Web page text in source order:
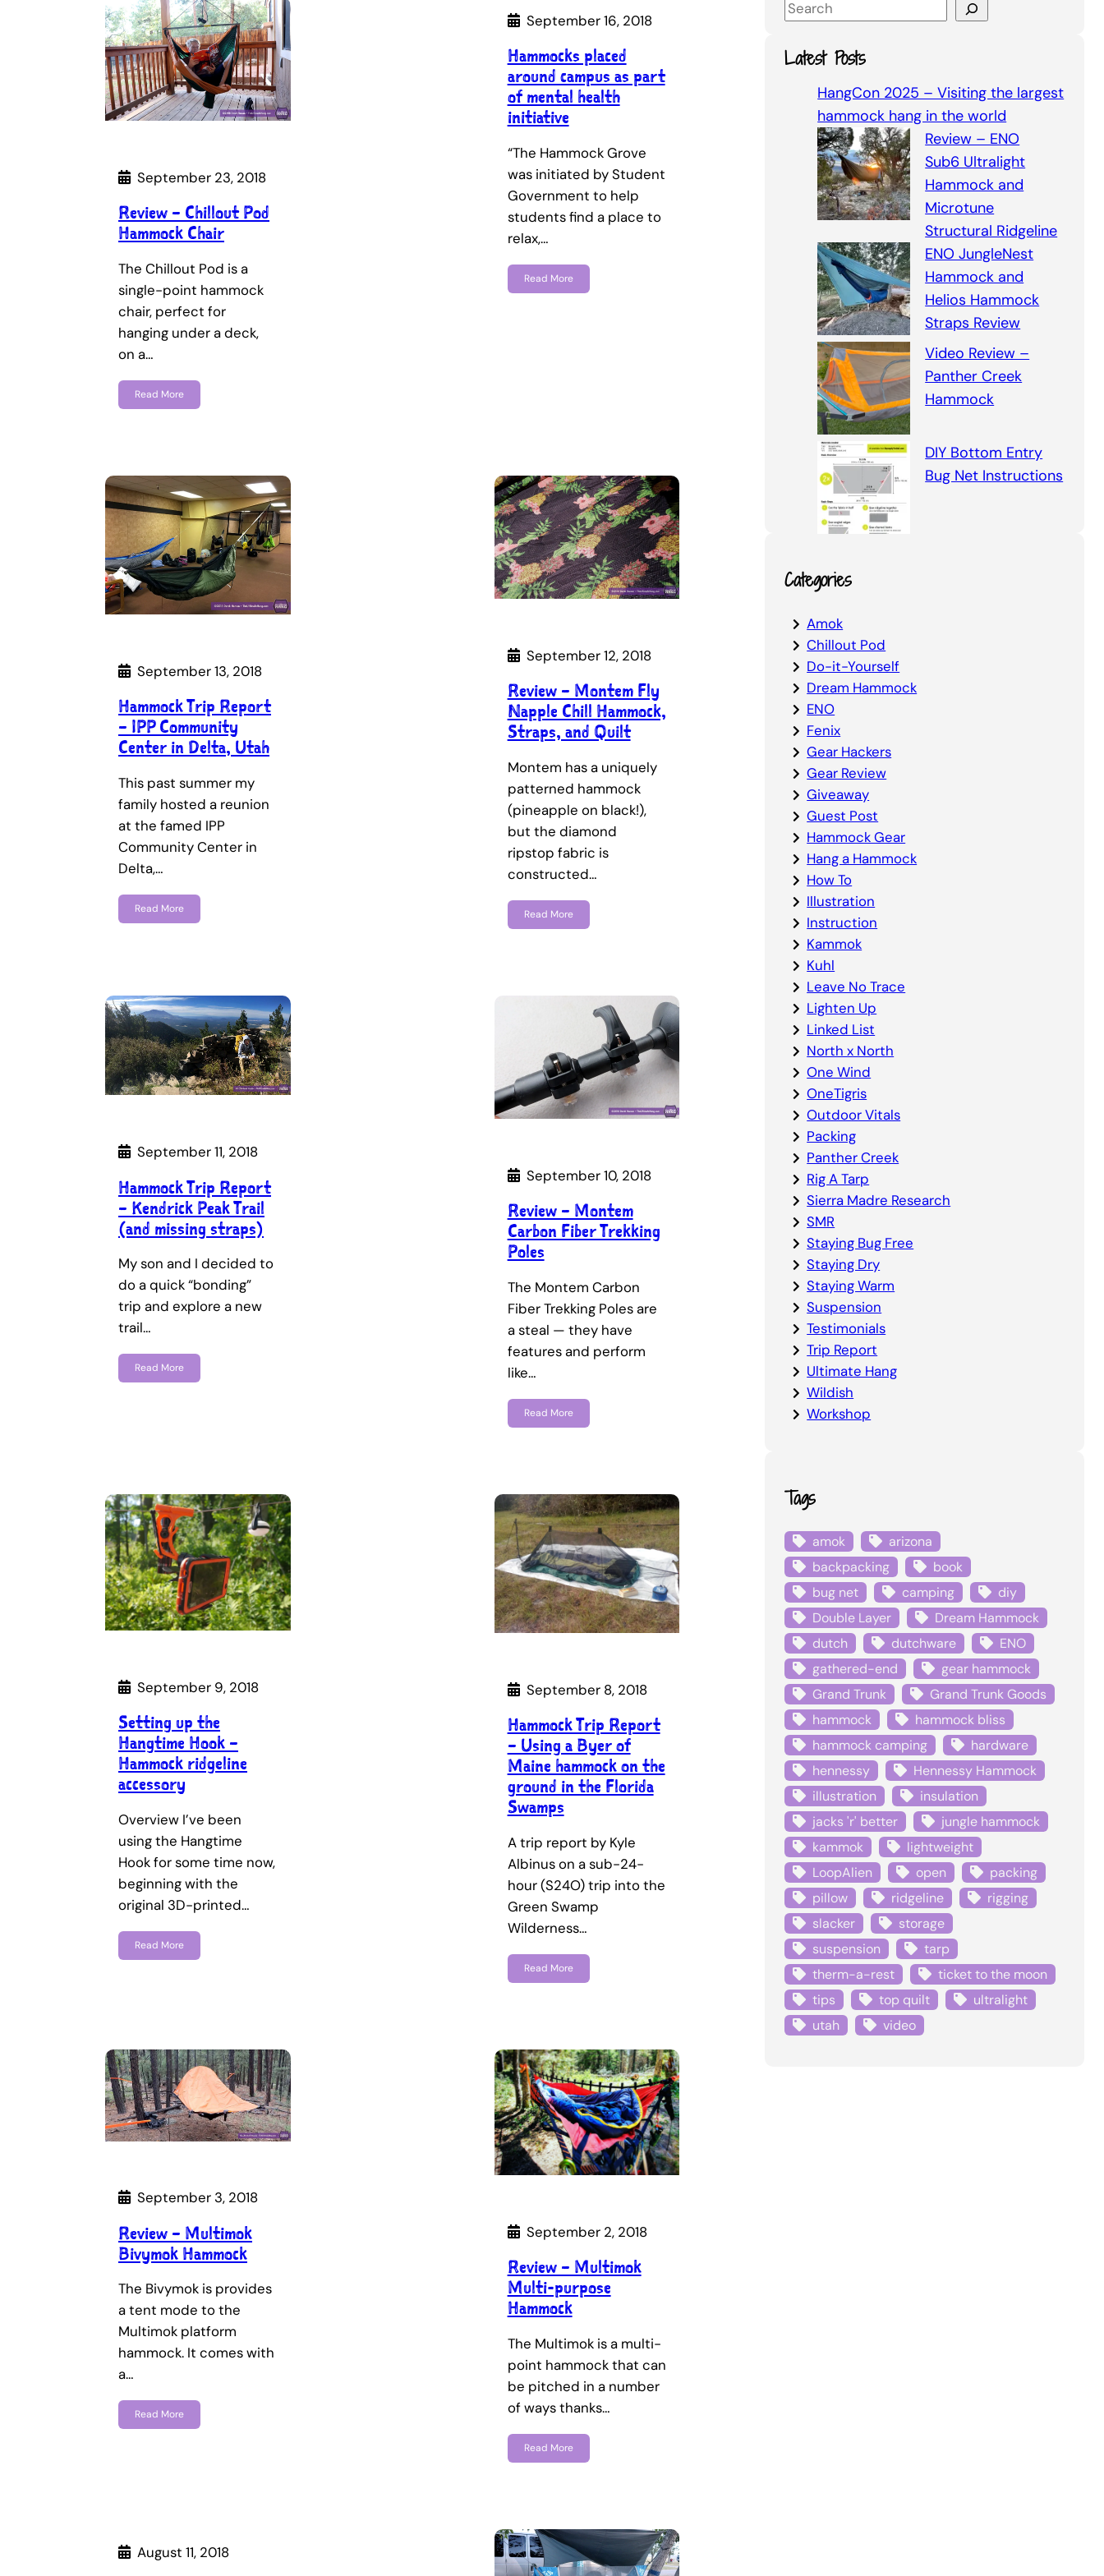
September 23, 2018
Review – Chillout Pod
Hammock Chair
The Chillout Pod is a
single-point hammock
chair, perfect for
hanging under a deck,
on a…
Read More
September 16, 2018
Hammocks placed
around campus as part
of mental health
initiative
“The Hammock Grove
was initiated by Student
Government to help
students find a place to
relax,…
Read More
September 13, 2018
Hammock Trip Report
– IPP Community
Center in Delta, Utah
This past summer my
family hosted a reunion
at the famed IPP
Community Center in
Delta,…
Read More
September 12, 2018
Review – Montem Fly
Napple Chill Hammock,
Straps, and Quilt
Montem has a uniquely
patterned hammock
(pineapple on black!),
but the diamond
ripstop fabric is
constructed…
Read More
September 11, 2018
Hammock Trip Report
– Kendrick Peak Trail
(and missing straps)
My son and I decided to
do a quick “bonding”
trip and explore a new
trail…
Read More
September 10, 2018
Review – Montem
Carbon Fiber Trekking
Poles
The Montem Carbon
Fiber Trekking Poles are
a steal — they have
features and perform
like…
Read More
September 9, 2018
Setting up the
Hangtime Hook –
Hammock ridgeline
accessory
Overview I’ve been
using the Hangtime
Hook for some time now,
beginning with the
original 3D-printed…
Read More
September 8, 2018
Hammock Trip Report
– Using a Byer of
Maine hammock on the
ground in the Florida
Swamps
A trip report by Kyle
Albinus on a sub-24-
hour (S24O) trip into the
Green Swamp
Wilderness…
Read More
September 3, 2018
Review – Multimok
Bivymok Hammock
The Bivymok is provides
a tent mode to the
Multimok platform
hammock. It comes with
a…
Read More
September 2, 2018
Review – Multimok
Multi-purpose
Hammock
The Multimok is a multi-
point hammock that can
be pitched in a number
of ways thanks…
Read More
August 11, 2018
S
a
r
Latest Posts
HangCon 2025 – Visiting the largest
hammock hang in the world
Review – ENO
Sub6 Ultralight
Hammock and
Microtune
Structural Ridgeline
ENO JungleNest
Hammock and
Helios Hammock
Straps Review
Video Review –
Panther Creek
Hammock
DIY Bottom Entry
Bug Net Instructions
Categories
Amok
Chillout Pod
Do-it-Yourself
Dream Hammock
ENO
Fenix
Gear Hackers
Gear Review
Giveaway
Guest Post
Hammock Gear
Hang a Hammock
How To
Illustration
Instruction
Kammok
Kuhl
Leave No Trace
Lighten Up
Linked List
North x North
One Wind
OneTigris
Outdoor Vitals
Packing
Panther Creek
Rig A Tarp
Sierra Madre Research
SMR
Staying Bug Free
Staying Dry
Staying Warm
Suspension
Testimonials
Trip Report
Ultimate Hang
Wildish
Workshop
Tags
amok
arizona
backpacking
book
bug net
camping
diy
Double Layer
Dream Hammock
dutch
dutchware
ENO
gathered-end
gear hammock
Grand Trunk
Grand Trunk Goods
hammock
hammock bliss
hammock camping
hardware
hennessy
Hennessy Hammock
illustration
insulation
jacks 'r' better
jungle hammock
kammok
lightweight
LoopAlien
open
packing
pillow
ridgeline
rigging
slacker
storage
suspension
tarp
therm-a-rest
ticket to the moon
tips
top quilt
ultralight
utah
video